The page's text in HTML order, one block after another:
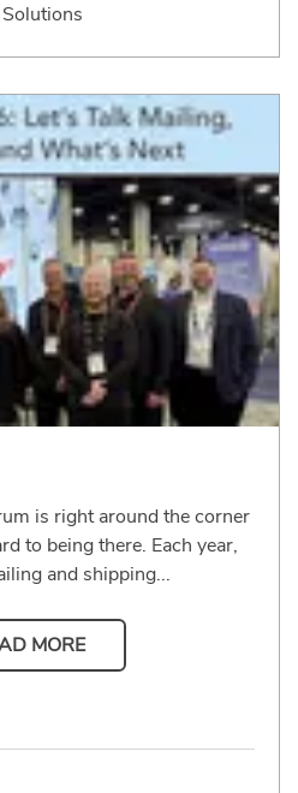
is right around the corner
to being there. Each year,
and shipping...
MORE